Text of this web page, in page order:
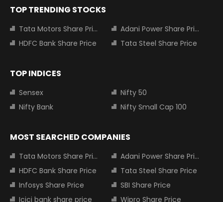
TOP TRENDING STOCKS
Tata Motors Share Price
Adani Power Share Price
HDFC Bank Share Price
Tata Steel Share Price
TOP INDICES
Sensex
Nifty 50
Nifty Bank
Nifty Small Cap 100
MOST SEARCHED COMPANIES
Tata Motors Share Price
Adani Power Share Price
HDFC Bank Share Price
Tata Steel Share Price
Infosys Share Price
SBI Share Price
Icici bank share price
Wipro Share Price